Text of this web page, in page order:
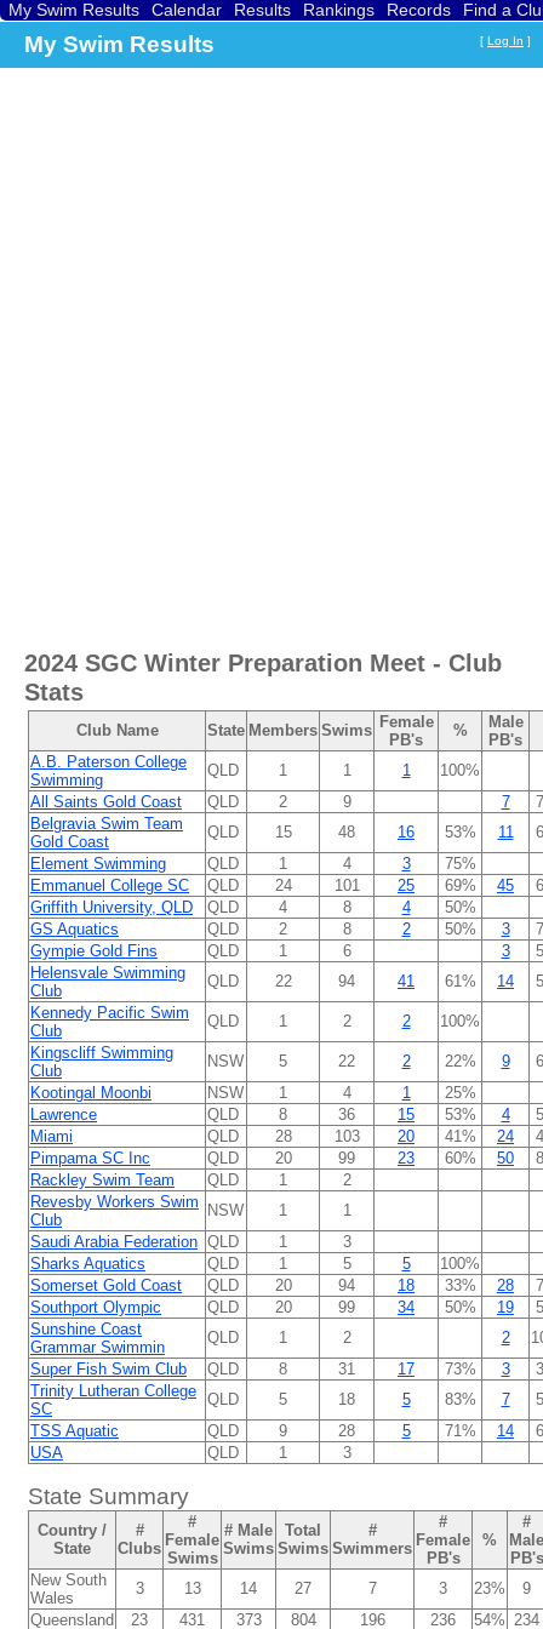
My Swim Results Calendar Results Rankings Records
Find a
My Swim Results [ Log In ]
2024 SGC Winter Preparation Meet - Club
Stats
Club Name State Members Swims Female
PB's
%
Male
PB's
A.B. Paterson College
Swimming
QLD 1 1 1
100%
All Saints Gold Coast
QLD 2 9 7
Belgravia Swim Team
Gold Coast
QLD 15 48 16 53% 11
Element Swimming
QLD 1 4 3
75%
Emmanuel College SC
QLD 24 101 25 69% 45
Griffith University, QLD
QLD 4 8 4
50%
GS Aquatics
QLD 2 8 2 50% 3
Gympie Gold Fins
QLD 1 6 3
Helensvale Swimming
Club
QLD 22 94 41 61% 14
Kennedy Pacific Swim
Club
QLD 1 2 2
100%
Kingscliff Swimming
Club
NSW 5 22 2 22% 9
Kootingal Moonbi
NSW 1 4 1
25%
Lawrence
QLD 8 36 15 53% 4
Miami
QLD 28 103 20 41% 24
Pimpama SC Inc
QLD 20 99 23 60% 50
Rackley Swim Team
QLD 1
2
Revesby Workers Swim
Club
NSW 1
1
Saudi Arabia Federation QLD 1
3
Sharks Aquatics
QLD 1 5 5
100%
Somerset Gold Coast
QLD 20 94 18 33% 28
Southport Olympic
QLD 20 99 34 50% 19
Sunshine Coast
Grammar Swimmin
QLD 1 2 2
Super Fish Swim Club
QLD 8 31 17 73% 3
Trinity Lutheran College
SC
QLD 5 18 5 83% 7
TSS Aquatic
QLD 9 28 5 71% 14
USA
QLD 1 3
State Summary
Country /
State
#
Clubs
#
Female
Swims
# Male
Swims
Total
Swims
#
Swimmers
#
Female
PB's
%
#
Male
PB's
New South
Wales
3 13 14 27 7 3 23%
9
Queensland
23 431 373 804 196 236 54% 234